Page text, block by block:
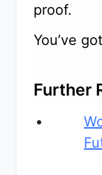
proof.
You’ve
Further